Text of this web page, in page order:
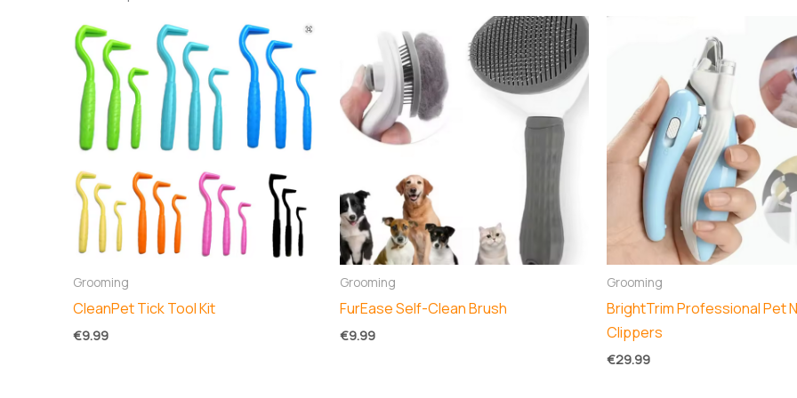
Grooming
CleanPet Tick Tool Kit
€9.99
Grooming
FurEase Self-Clean Brush
€9.99
Grooming
BrightTrim Professional Pet
Clippers
€29.99